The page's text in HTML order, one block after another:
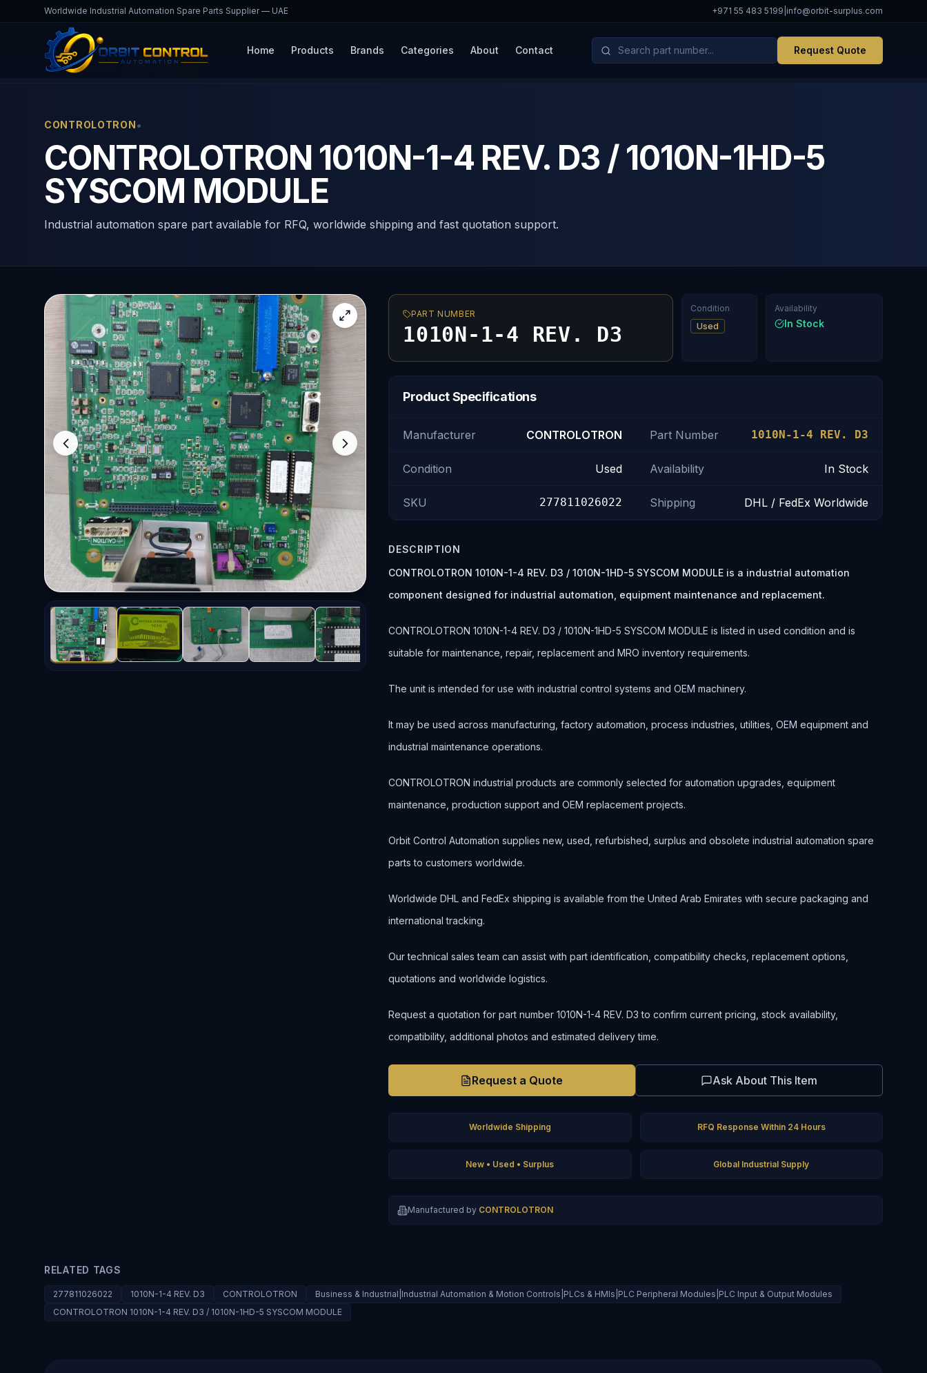
Worldwide Industrial Automation Spare Parts Supplier — UAE +971 55 483 5199 info@orbit-surplus.com
Home Products Brands Categories About Contact Request Quote
Home Products
CONTROLOTRON•
CONTROLOTRON 1010N-1-4 REV. D3 / 1010N-1HD-5
SYSCOM MODULE
Industrial automation spare part available for RFQ, worldwide shipping and fast quotation support.
PART NUMBER
1010N-1-4 REV. D3
Condition
Used
Availability
In Stock
Product Specifications
Manufacturer CONTROLOTRON Part Number 1010N-1-4 REV. D3
Condition Used Availability In Stock
SKU 277811026022 Shipping DHL / FedEx Worldwide
DESCRIPTION
CONTROLOTRON 1010N-1-4 REV. D3 / 1010N-1HD-5 SYSCOM MODULE is a industrial automation
component designed for industrial automation, equipment maintenance and replacement.
CONTROLOTRON 1010N-1-4 REV. D3 / 1010N-1HD-5 SYSCOM MODULE is listed in used condition and is
suitable for maintenance, repair, replacement and MRO inventory requirements.
The unit is intended for use with industrial control systems and OEM machinery.
It may be used across manufacturing, factory automation, process industries, utilities, OEM equipment and
industrial maintenance operations.
CONTROLOTRON industrial products are commonly selected for automation upgrades, equipment
maintenance, production support and OEM replacement projects.
Orbit Control Automation supplies new, used, refurbished, surplus and obsolete industrial automation spare
parts to customers worldwide.
Worldwide DHL and FedEx shipping is available from the United Arab Emirates with secure packaging and
international tracking.
Our technical sales team can assist with part identification, compatibility checks, replacement options,
quotations and worldwide logistics.
Request a quotation for part number 1010N-1-4 REV. D3 to confirm current pricing, stock availability,
compatibility, additional photos and estimated delivery time.
Request a Quote Ask About This Item
Worldwide Shipping RFQ Response Within 24 Hours
New • Used • Surplus Global Industrial Supply
Manufactured by CONTROLOTRON
RELATED TAGS
277811026022 1010N-1-4 REV. D3 CONTROLOTRON
Business & Industrial|Industrial Automation & Motion Controls|PLCs & HMIs|PLC Peripheral Modules|PLC Input & Output Modules
CONTROLOTRON 1010N-1-4 REV. D3 / 1010N-1HD-5 SYSCOM MODULE